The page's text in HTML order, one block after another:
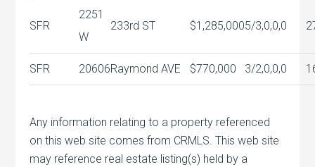
SFR
2251
W
233rd ST $1,285,0005/3,0,0,0
SFR 20606Raymond AVE $770,000 3/2,0,0,0
Any information relating to a property referenced
on this web site comes from CRMLS. This web site
may reference real estate listing(s) held by a